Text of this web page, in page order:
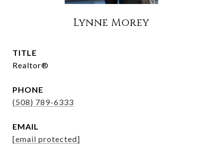
Lynne Morey
TITLE
Realtor®
PHONE
(508) 789-6333
EMAIL
[email protected]